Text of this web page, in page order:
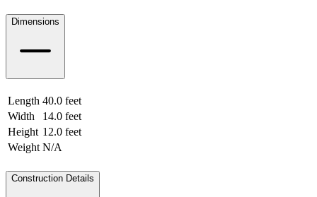
Dimensions
Length 40.0 feet
Width
14.0 feet
Height 12.0 feet
Weight N/A
Construction Details